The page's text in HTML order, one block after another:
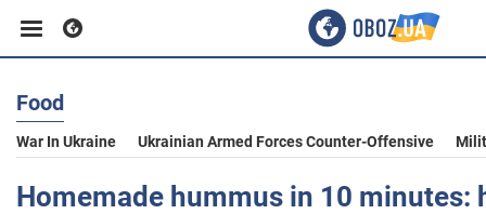
Business
Sport
Food
War In Ukraine Ukrainian Armed Forces Counter-Offensive
Homemade hummus in 10 minutes: